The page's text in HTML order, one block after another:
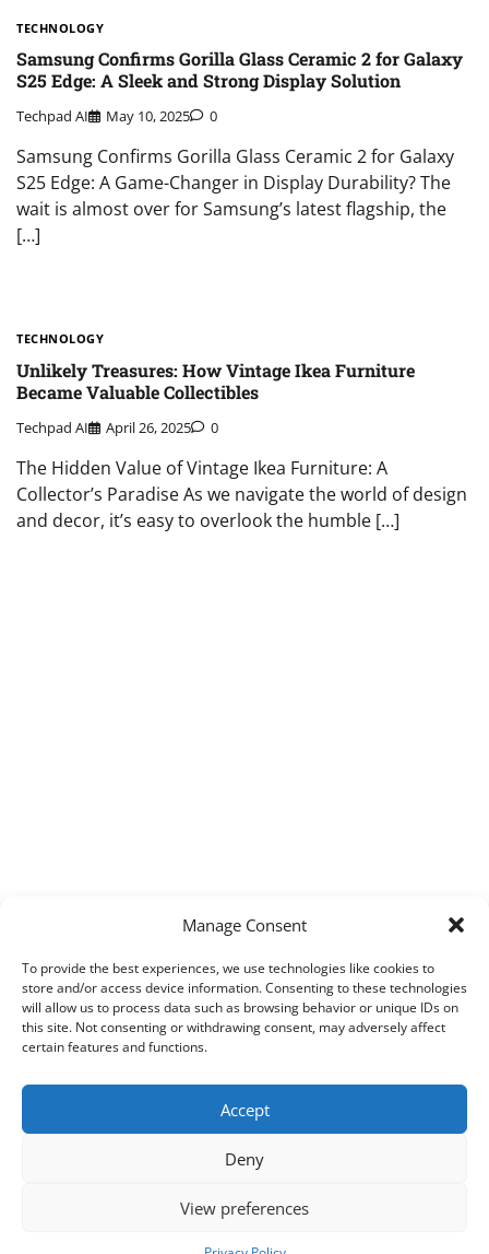
Manage Consent
To provide the best experiences, we use technologies like cookies to
store and/or access device information. Consenting to these technologies
will allow us to process data such as browsing behavior or unique IDs on
this site. Not consenting or withdrawing consent, may adversely affect
certain features and functions.
Accept
Deny
View preferences
TECHNOLOGY
Samsung Confirms Gorilla Glass Ceramic 2 for Galaxy
S25 Edge: A Sleek and Strong Display Solution
Techpad AI May 10, 2025 0
Samsung Confirms Gorilla Glass Ceramic 2 for Galaxy
S25 Edge: A Game-Changer in Display Durability? The
wait is almost over for Samsung’s latest flagship, the
[…]
TECHNOLOGY
Unlikely Treasures: How Vintage Ikea Furniture
Became Valuable Collectibles
Techpad AI April 26, 2025 0
The Hidden Value of Vintage Ikea Furniture: A
Collector’s Paradise As we navigate the world of design
and decor, it’s easy to overlook the humble […]
Techpad